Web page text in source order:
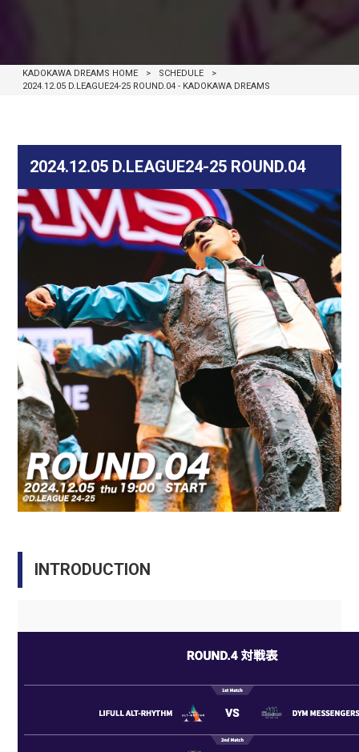
KADOKAWA DREAMS HOME > SCHEDULE
>
2024.12.05 D.LEAGUE24-25 ROUND.04 - KADOKAWA DREAMS
2024.12.05 D.LEAGUE24-25 ROUND.04
INTRODUCTION